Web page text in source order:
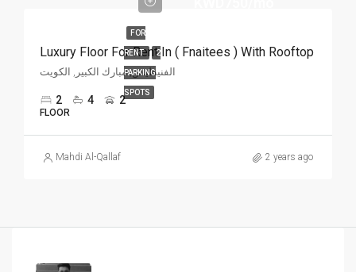
FOR
RENT 2
PARKING
SPOTS
Luxury Floor For Rent In ( Fnaitees ) With Rooftop
الفنيطيس, مبارك الكبير, الكويت
2 4 2
FLOOR
Mahdi Al-Qallaf 2 years ago